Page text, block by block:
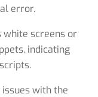
error.
white screens or
indicating
with the